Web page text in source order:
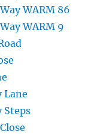
WARM 86
WARM 9
Lane
Steps